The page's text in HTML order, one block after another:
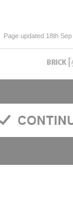
Page updated 18th